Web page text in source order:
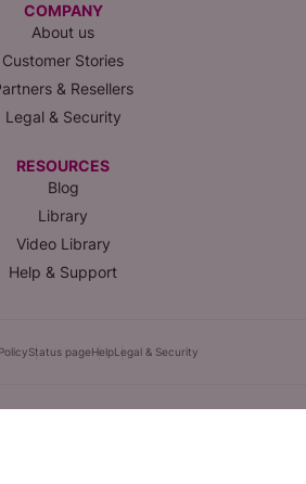
COMPANY
About us
Customer Stories
& Resellers
Legal & Security
RESOURCES
Blog
Library
Video Library
Help & Support
Status pageHelpLegal & Security